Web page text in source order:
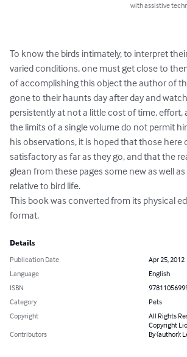
with assistive
To know the birds intimately, to interpret
varied conditions, one must get close to
of accomplishing this object the author of
gone to their haunts day after day and
persistently at not a little cost of time, effort,
the limits of a single volume do not permit
his observations, it is hoped that those here
satisfactory as far as they go, and that the
glean from these pages some new as well
relative to bird life.
This book was converted from its physical
format.
Details
Publication Date
Apr 25, 2012
Language
English
ISBN
Category
Pets
Copyright
All Rights
Copyright
Contributors
By (author):